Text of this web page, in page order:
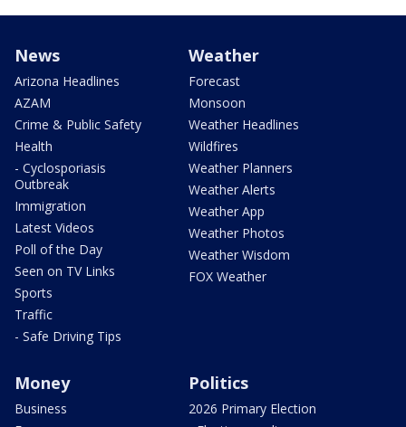
News
Arizona Headlines
AZAM
Crime & Public Safety
Health
- Cyclosporiasis
Outbreak
Immigration
Latest Videos
Poll of the Day
Seen on TV Links
Sports
Traffic
- Safe Driving Tips
Weather
Forecast
Monsoon
Weather Headlines
Wildfires
Weather Planners
Weather Alerts
Weather App
Weather Photos
Weather Wisdom
FOX Weather
Money
Business
Politics
2026 Primary Election